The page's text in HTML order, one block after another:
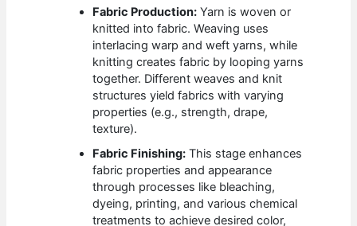
Fabric Production: Yarn is woven or
knitted into fabric. Weaving uses
interlacing warp and weft yarns, while
knitting creates fabric by looping yarns
together. Different weaves and knit
structures yield fabrics with varying
properties (e.g., strength, drape,
texture).
Fabric Finishing: This stage enhances
fabric properties and appearance
through processes like bleaching,
dyeing, printing, and various chemical
treatments to achieve desired color,